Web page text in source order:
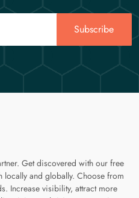
Subscribe
Get discovered with our free
locally and globally. Choose from
Increase visibility, attract more